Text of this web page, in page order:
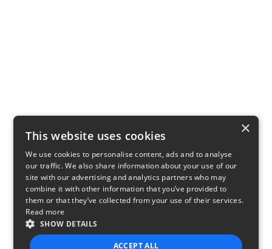
×
This website uses cookies
We use cookies to personalise content, ads and to analyse
our traffic. We also share information about your use of our
site with our advertising and analytics partners who may
combine it with other information that you’ve provided to
them or that they’ve collected from your use of their services.
Read more
SHOW DETAILS
ACCEPT ALL